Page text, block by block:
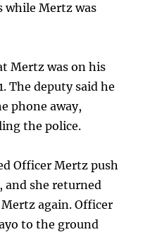
while Mertz was
Mertz was on his
The deputy said he
phone away,
the police.
Officer Mertz push
and she returned
again. Officer
to the ground